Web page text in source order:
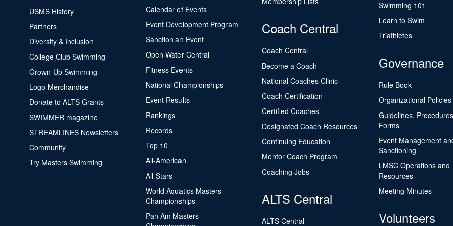
USMS History
Partners
Diversity & Inclusion
College Club Swimming
Grown-Up Swimming
Logo Merchandise
Donate to ALTS Grants
SWIMMER magazine
STREAMLINES Newsletters
Community
Try Masters Swimming
Calendar of Events
Event Development Program
Sanction an Event
Open Water Central
Fitness Events
National Championships
Event Results
Rankings
Records
Top 10
All-American
All-Stars
World Aquatics Masters
Championships
Pan Am Masters
Coach Central
Coach Central
Become a Coach
National Coaches Clinic
Coach Certification
Certified Coaches
Designated Coach Resources
Continuing Education
Mentor Coach Program
Coaching Jobs
ALTS Central
ALTS Central
Swimming 101
Learn to Swim
Triathletes
Governance
Rule Book
Organizational Policies
Guidelines,
Forms
Event Management
Sanctioning
LMSC Operations and
Resources
Meeting Minutes
Volunteers